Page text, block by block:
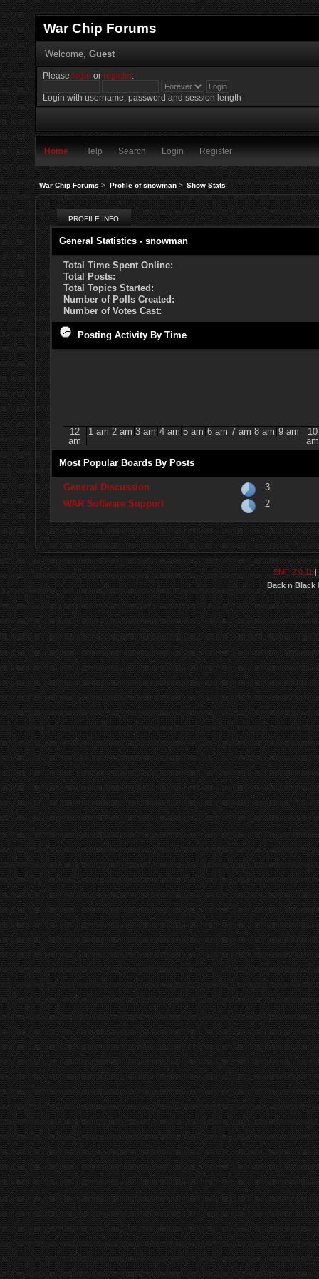
War Chip Forums
Welcome, Guest
Please login orregister.
Login with username, password and session length
Home Help Search Login Register
War Chip Forums> Profile of snowman> Show Stats
PROFILE INFO
General Statistics - snowman
Total Time Spent Online:
Total Posts:
Total Topics Started:
Number of Polls Created:
Number of Votes Cast:
Posting Activity By Time
12
am
1 am 2 am 3 am 4 am 5 am 6 am 7 am 8 am 9 am
10
am
Most Popular Boards By Posts
General Discussion
3
WAR Software Support
2
SMF 2.0.11|
Back n Black